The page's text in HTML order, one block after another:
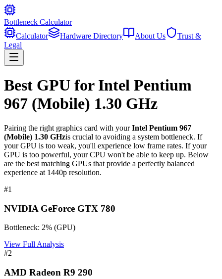
Bottleneck Calculator
Calculator
Hardware Directory About Us
Trust &
Legal
Best GPU for Intel Pentium
967 (Mobile) 1.30 GHz
Pairing the right graphics card with yourIntel Pentium 967
(Mobile) 1.30 GHzis crucial to avoiding a system bottleneck. If
your GPU is too weak, you'll experience low frame rates. If your
GPU is too powerful, your CPU won't be able to keep up. Below
are the best matching GPUs that provide a perfectly balanced
experience at 1440p resolution.
#1
NVIDIA GeForce GTX 780
Bottleneck: 2% (GPU)
View Full Analysis
#2
AMD Radeon R9 290